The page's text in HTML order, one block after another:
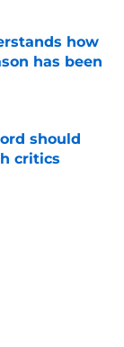
how
has been
should
critics